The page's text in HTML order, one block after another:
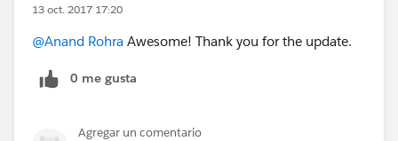
13 oct. 2017 17:20
@Anand Rohra Awesome! Thank you for the update.
0 me gusta
Agregar un comentario